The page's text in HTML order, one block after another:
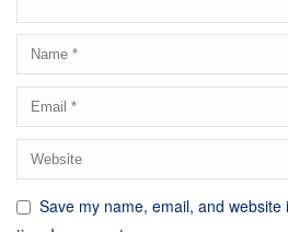
Save my name, email, and